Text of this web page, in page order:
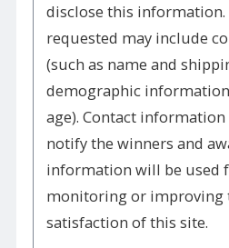
disclose this
requested may include
(such as name and
demographic information
age). Contact
notify the winners and
information will be used
monitoring or improving
satisfaction of this site.